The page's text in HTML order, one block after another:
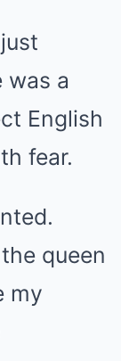
was a
English
fear.
queen
my